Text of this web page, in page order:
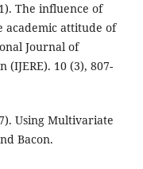
The influence of
academic attitude of
Journal of
10 (3), 807-
Using Multivariate
Bacon.